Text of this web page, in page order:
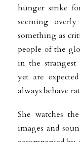
hunger strike
seeming
something as
people of the
in the strangest
yet are
always behave
She watches
images and